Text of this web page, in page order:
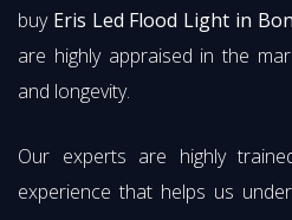
buy Eris Led Flood Light in
are highly appraised in the
and longevity.
Our experts are highly
experience that helps us